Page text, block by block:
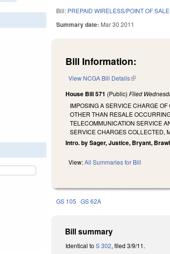
Bill: PREPAID WIRELESS/POINT OF
Summary date: Mar 30 2011
Bill Information:
View NCGA Bill Details(link is external)
House Bill 571 (Public)Filed
IMPOSING A SERVICE CHARGE
OTHER THAN RESALE
TELECOMMUNICATION SERVICE
SERVICE CHARGES COLLECTED,
Intro. by Sager, Justice, Bryant,
View:All Summaries for Bill
GS 105 GS 62A
Bill summary
Identical toS 302, filed 3/9/11.